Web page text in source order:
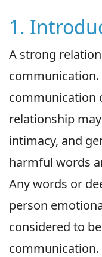
1.
A strong
communication
relationship
intimacy, and
harmful words
Any words or
person
considered to